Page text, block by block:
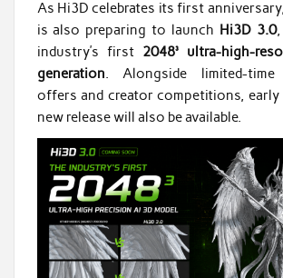
As Hi3D celebrates its first
is also preparing to launch Hi3D 3.0
industry’s first 2048³ ultra-high-
generation. Alongside limited-time
offers and creator competitions,
new release will also be available.